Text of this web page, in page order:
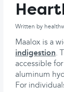
Written by
Maalox is a
indigestion.
accessible
aluminum
For